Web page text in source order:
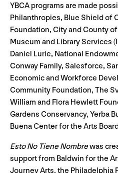
YBCA programs are made
Philanthropies, Blue Shield of
Foundation, City and County
Museum and Library Services
Daniel Lurie, National
Conway Family, Salesforce,
Economic and Workforce
Community Foundation, The
William and Flora Hewlett
Gardens Conservancy, Yerba
Buena Center for the Arts
Esto No Tiene Nombrewas
support from Baldwin for the
Journey Arts, the Philadelphia